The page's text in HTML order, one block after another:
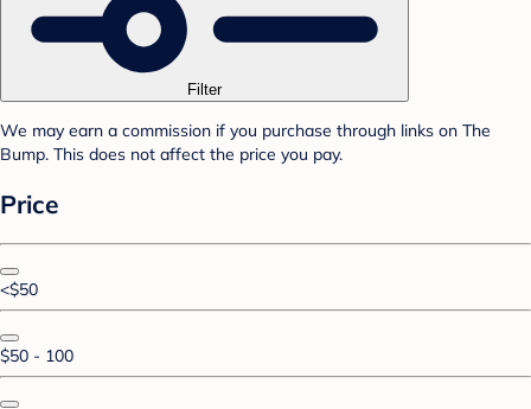
Filter
We may earn a commission if you purchase through links on The
Bump. This does not affect the price you pay.
Price
<$50
$50 - 100